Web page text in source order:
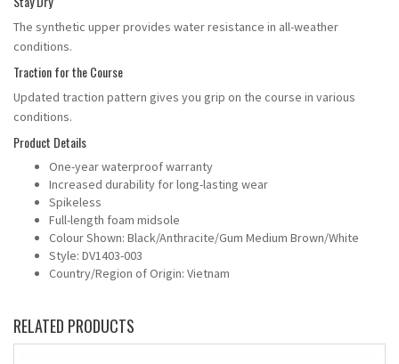
The synthetic upper provides water resistance in all-weather
conditions.
Traction for the Course
Updated traction pattern gives you grip on the course in various
conditions.
Product Details
One-year waterproof warranty
Increased durability for long-lasting wear
Spikeless
Full-length foam midsole
Colour Shown: Black/Anthracite/Gum Medium Brown/White
Style: DV1403-003
Country/Region of Origin: Vietnam
RELATED PRODUCTS